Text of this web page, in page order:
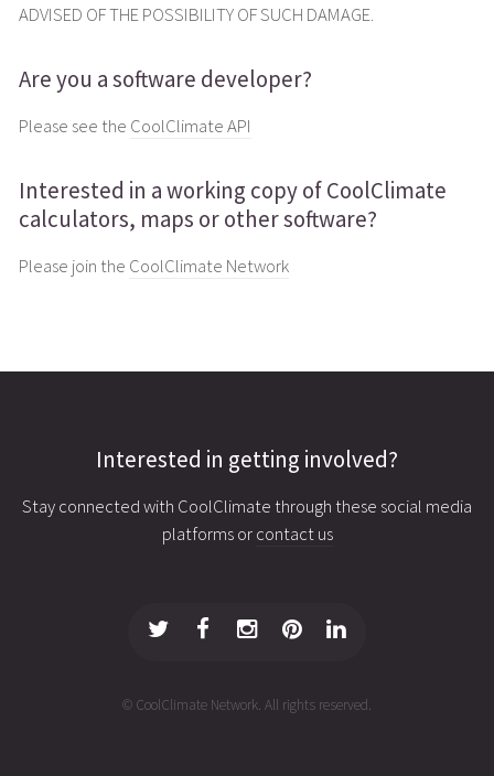
ADVISED OF THE POSSIBILITY OF SUCH DAMAGE.
Are you a software developer?
Please see the CoolClimate API
Interested in a working copy of CoolClimate
calculators, maps or other software?
Please join the CoolClimate Network
Interested in getting involved?
Stay connected with CoolClimate through these social media
platforms orcontact us
© CoolClimate Network. All rights reserved.